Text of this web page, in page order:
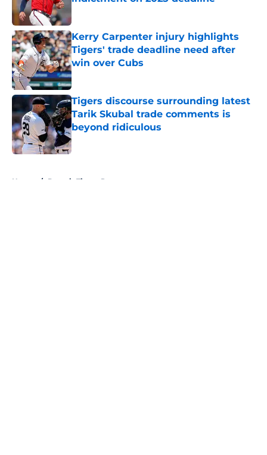
Kerry Carpenter injury highlights
Tigers' trade deadline need after
win over Cubs
Published by on Invalid Date
Tigers discourse surrounding latest
Tarik Skubal trade comments is
beyond ridiculous
Published by on Invalid Date
Home / Detroit Tigers Rumors